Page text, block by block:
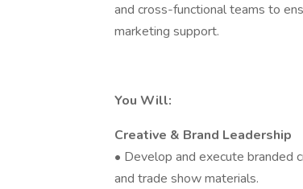
and cross-functional teams to
marketing support.
You Will:
Creative & Brand Leadership
• Develop and execute branded
and trade show materials.